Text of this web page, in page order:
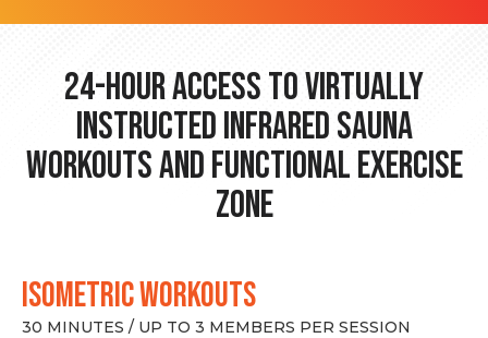
24-hour Access to Virtually
Instructed Infrared Sauna
Workouts and Functional Exercise
Zone
ISOMETRIC WORKOUTS
30 MINUTES / UP TO 3 MEMBERS PER SESSION